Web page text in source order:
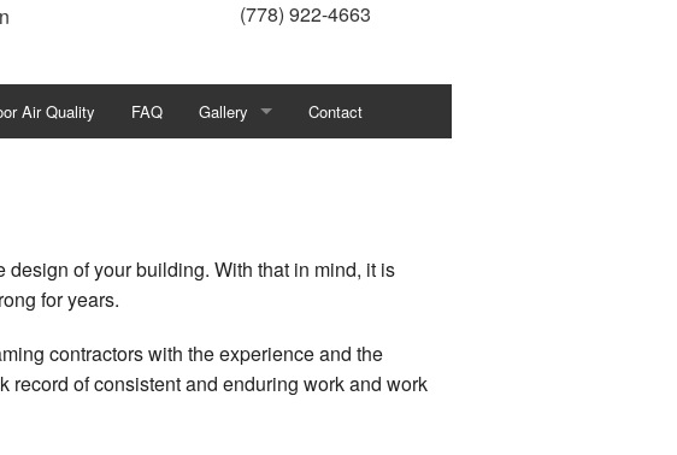
(778) 922-4663
Air Quality FAQ Gallery Contact
of your building. With that in mind, it is
for years.
contractors with the experience and the
of consistent and enduring work and work